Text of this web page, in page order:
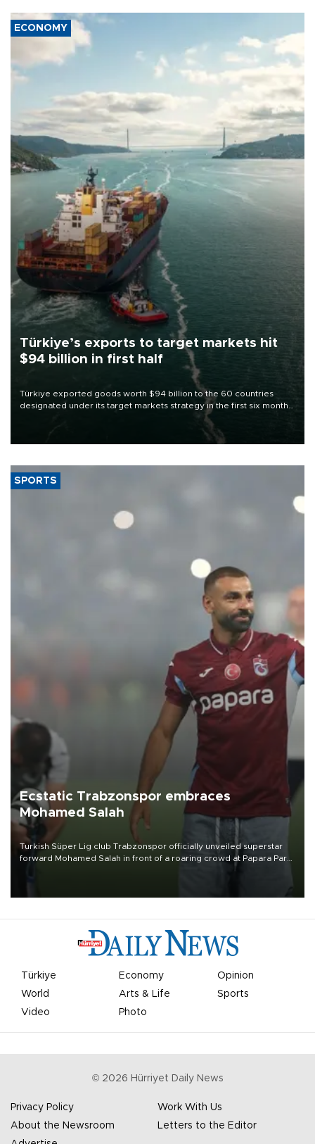
ECONOMY
Türkiye’s exports to target markets hit
$94 billion in first half
Türkiye exported goods worth $94 billion to the 60 countries
designated under its target markets strategy in the first six months
of 2026, as part of efforts to diversify export destinations and
SPORTS
Ecstatic Trabzonspor embraces
Mohamed Salah
Turkish Süper Lig club Trabzonspor officially unveiled superstar
forward Mohamed Salah in front of a roaring crowd at Papara Park
Türkiye Economy
Opinion
World
Arts & Life
Sports
Video
Photo
© 2026 Hürriyet Daily News
Privacy Policy
Work With Us
About the Newsroom
Letters to the Editor